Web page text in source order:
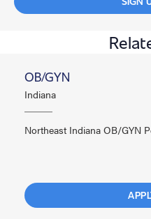
OB/GYN
Indiana
Northeast Indiana OB/GYN